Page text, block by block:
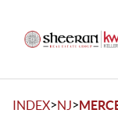
INDEX>NJ>